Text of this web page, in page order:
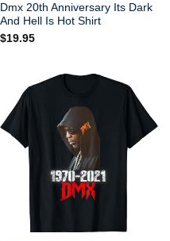
Dmx 20th Anniversary Its Dark
And Hell Is Hot Shirt
$19.95